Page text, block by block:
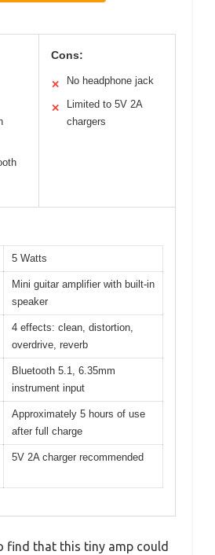
Cons:
✕ No headphone jack
✕
Limited to 5V 2A
chargers
5 Watts
Mini guitar amplifier with built-in
speaker
4 effects: clean, distortion,
overdrive, reverb
Bluetooth 5.1, 6.35mm
instrument input
Approximately 5 hours of use
after full charge
5V 2A charger recommended
find that this tiny amp could